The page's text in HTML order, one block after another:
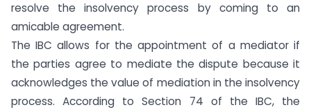
resolve the insolvency process by coming to an
amicable agreement.
The IBC allows for the appointment of a mediator if
the parties agree to mediate the dispute because it
acknowledges the value of mediation in the insolvency
process. According to Section 74 of the IBC, the